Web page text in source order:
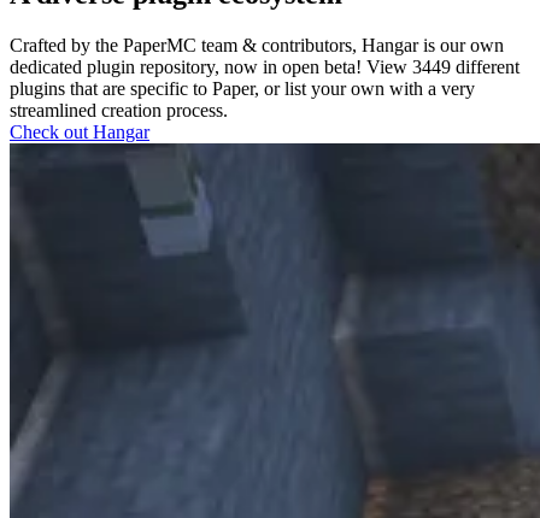
Crafted by the PaperMC team & contributors, Hangar is our own
dedicated plugin repository, now in open beta! View 3449 different
plugins that are specific to Paper, or list your own with a very
streamlined creation process.
Check out Hangar